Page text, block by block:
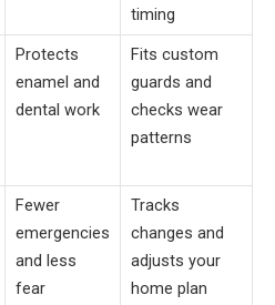
timing
Protects
enamel and
dental work
Fits custom
guards and
checks wear
patterns
Fewer
emergencies
and less
fear
Tracks
changes and
adjusts your
home plan